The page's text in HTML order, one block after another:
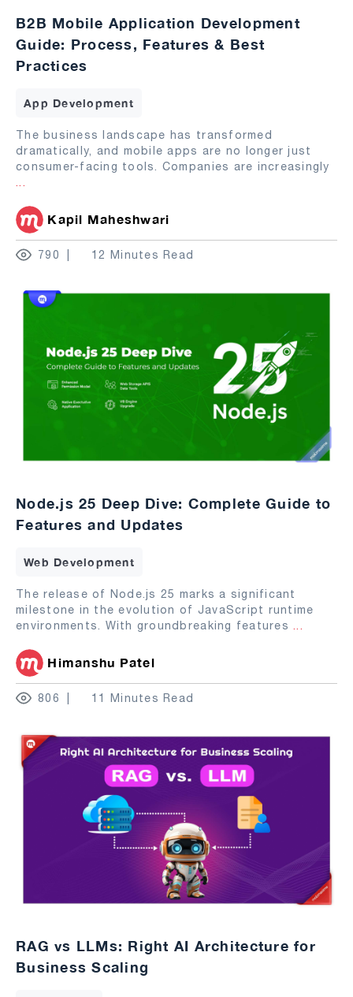
B2B Mobile Application Development
Guide: Process, Features & Best
Practices
App Development
The business landscape has transformed
dramatically, and mobile apps are no longer just
consumer-facing tools. Companies are increasingly
...
Kapil Maheshwari
790 12 Minutes Read
Node.js 25 Deep Dive: Complete Guide to
Features and Updates
Web Development
The release of Node.js 25 marks a significant
milestone in the evolution of JavaScript runtime
environments. With groundbreaking features ...
Himanshu Patel
806 11 Minutes Read
RAG vs LLMs: Right AI Architecture for
Business Scaling